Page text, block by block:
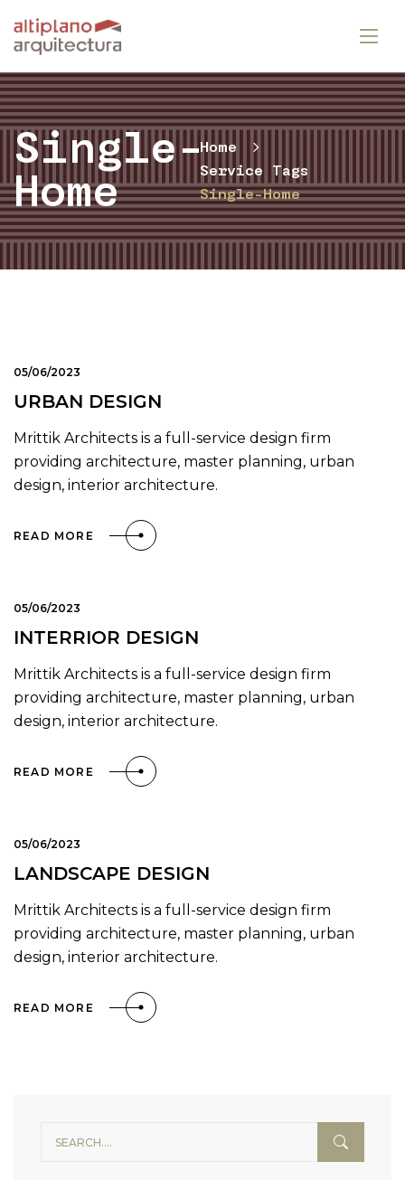
Single-
Home
Home
Service Tags
Single-Home
05/06/2023
URBAN DESIGN
Mrittik Architects is a full-service design firm
providing architecture, master planning, urban
design, interior architecture.
READ MORE
05/06/2023
INTERRIOR DESIGN
Mrittik Architects is a full-service design firm
providing architecture, master planning, urban
design, interior architecture.
READ MORE
05/06/2023
LANDSCAPE DESIGN
Mrittik Architects is a full-service design firm
providing architecture, master planning, urban
design, interior architecture.
READ MORE